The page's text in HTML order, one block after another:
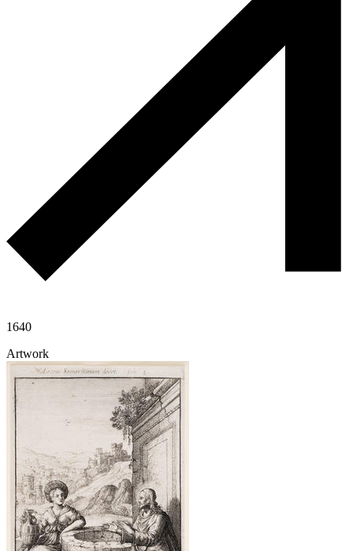
1640
Artwork